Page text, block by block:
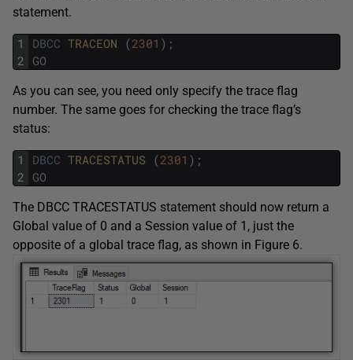
statement.
1
2
DBCC TRACEON (2301 ) ;
GO
As you can see, you need only specify the trace flag
number. The same goes for checking the trace flag’s
status:
1
2
DBCC TRACESTATUS (2301 ) ;
GO
The DBCC TRACESTATUS statement should now return a
Global value of 0 and a Session value of 1, just the
opposite of a global trace flag, as shown in Figure 6.